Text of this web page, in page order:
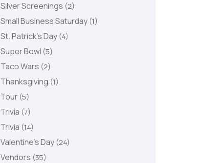
Silver Screenings (2)
Small Business Saturday (1)
St. Patrick's Day (4)
Super Bowl (5)
Taco Wars (2)
Thanksgiving (1)
Tour (5)
Trivia (7)
Trivia (14)
Valentine's Day (24)
Vendors (35)